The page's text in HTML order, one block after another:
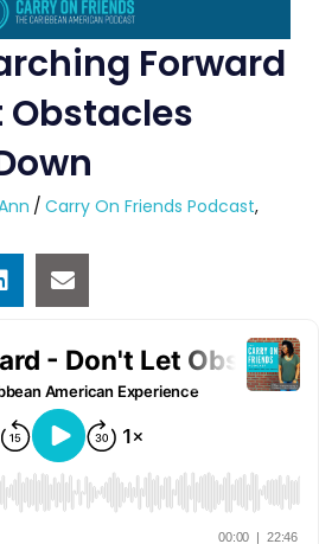
Forward
Obstacles
/ Carry On Friends Podcast,